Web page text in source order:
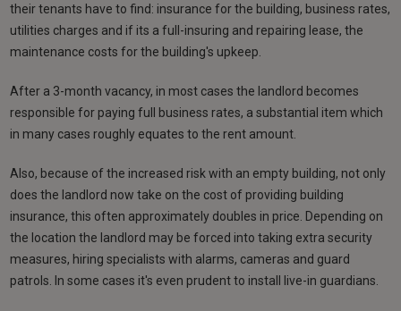
their tenants have to find: insurance for the building, business rates,
utilities charges and if its a full-insuring and repairing lease, the
maintenance costs for the building's upkeep.
After a 3-month vacancy, in most cases the landlord becomes
responsible for paying full business rates, a substantial item which
in many cases roughly equates to the rent amount.
Also, because of the increased risk with an empty building, not only
does the landlord now take on the cost of providing building
insurance, this often approximately doubles in price. Depending on
the location the landlord may be forced into taking extra security
measures, hiring specialists with alarms, cameras and guard
patrols. In some cases it's even prudent to install live-in guardians.